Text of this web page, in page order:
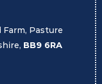
Farm, Pasture
BB9 6RA